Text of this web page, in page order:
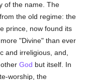
of the name. The
the old regime: the
prince, now found its
"Divine" than ever
and irreligious, and,
otherGod but itself. In
worship, the